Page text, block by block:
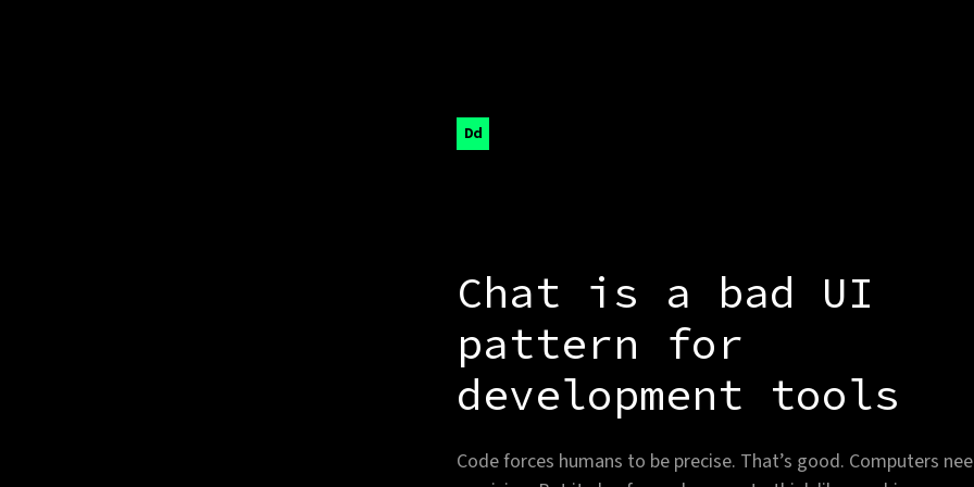
Dd
Chat is a bad UI
pattern for
development tools
Code forces humans to be precise. That’s good. Computers